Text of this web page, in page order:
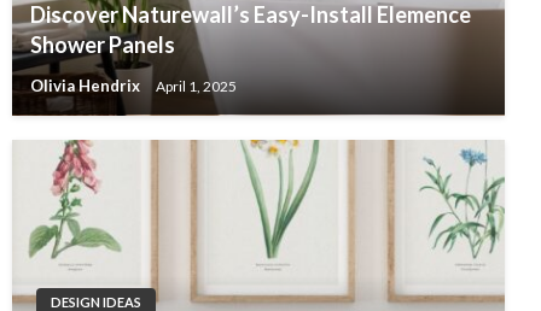
Discover Naturewall’s Easy-Install Elemence
Shower Panels
Olivia Hendrix April 1, 2025
DESIGN IDEAS